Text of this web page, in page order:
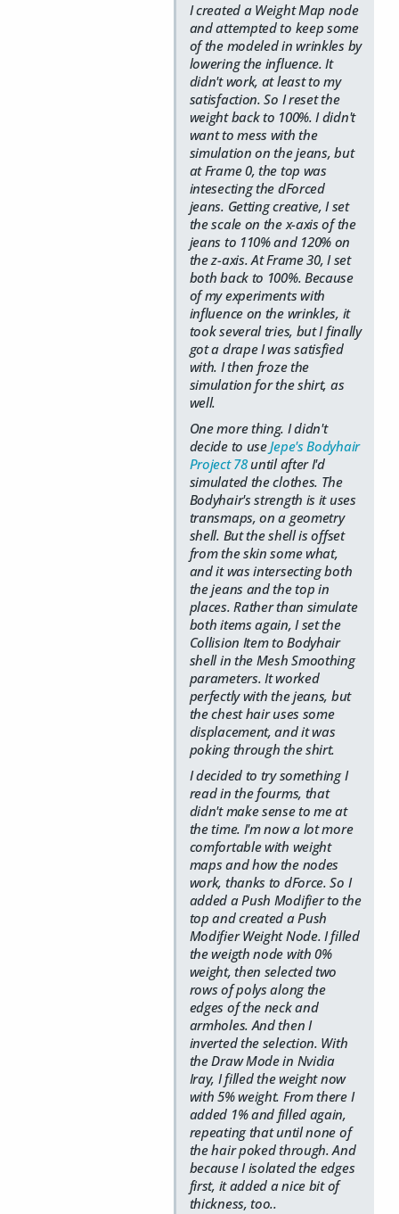
I created a Weight Map node
and attempted to keep some
of the modeled in wrinkles by
lowering the influence. It
didn't work, at least to my
satisfaction. So I reset the
weight back to 100%. I didn't
want to mess with the
simulation on the jeans, but
at Frame 0, the top was
intesecting the dForced
jeans. Getting creative, I set
the scale on the x-axis of the
jeans to 110% and 120% on
the z-axis. At Frame 30, I set
both back to 100%. Because
of my experiments with
influence on the wrinkles, it
took several tries, but I finally
got a drape I was satisfied
with. I then froze the
simulation for the shirt, as
well.
One more thing. I didn't
decide to useJepe's Bodyhair
Project 78until after I'd
simulated the clothes. The
Bodyhair's strength is it uses
transmaps, on a geometry
shell. But the shell is offset
from the skin some what,
and it was intersecting both
the jeans and the top in
places. Rather than simulate
both items again, I set the
Collision Item to Bodyhair
shell in the Mesh Smoothing
parameters. It worked
perfectly with the jeans, but
the chest hair uses some
displacement, and it was
poking through the shirt.
I decided to try something I
read in the fourms, that
didn't make sense to me at
the time. I'm now a lot more
comfortable with weight
maps and how the nodes
work, thanks to dForce. So I
added a Push Modifier to the
top and created a Push
Modifier Weight Node. I filled
the weigth node with 0%
weight, then selected two
rows of polys along the
edges of the neck and
armholes. And then I
inverted the selection. With
the Draw Mode in Nvidia
Iray, I filled the weight now
with 5% weight. From there I
added 1% and filled again,
repeating that until none of
the hair poked through. And
because I isolated the edges
first, it added a nice bit of
thickness, too..